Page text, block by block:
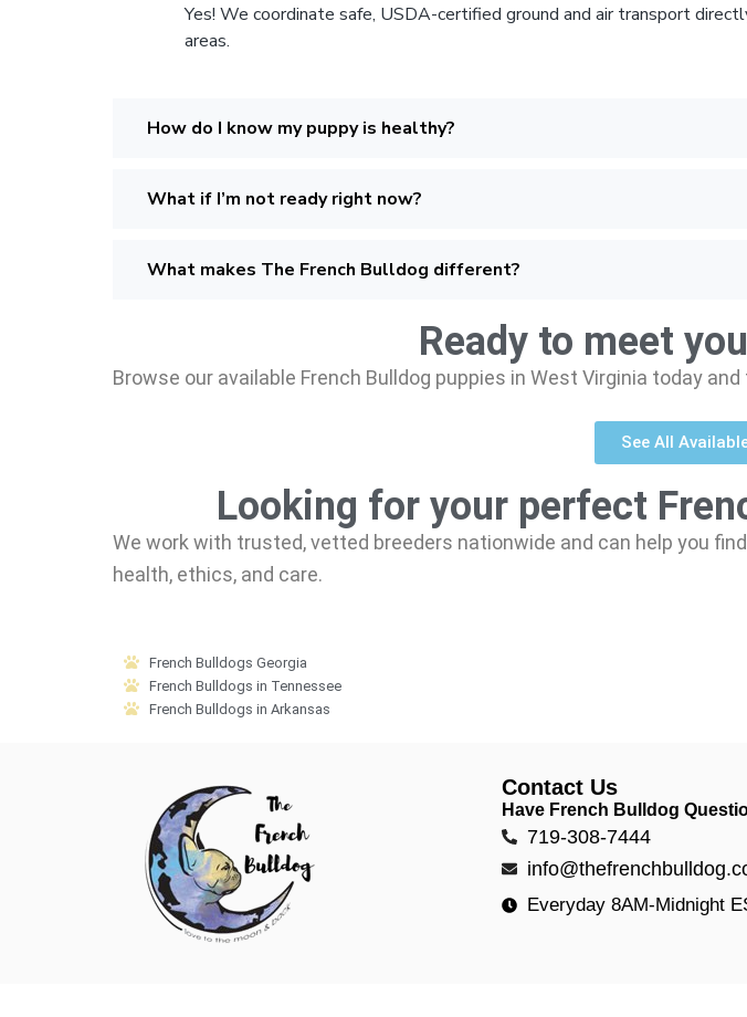
Yes! We coordinate safe, USDA-certified ground and air transport
areas.
How do I know my puppy is healthy?
What if I’m not ready right now?
What makes The French Bulldog different?
Ready to meet
Browse our available French Bulldog puppies in West Virginia today
See All
Looking for your perfect
We work with trusted, vetted breeders nationwide and can help you
health, ethics, and care.
French Bulldogs Georgia
French Bulldogs in Tennessee
French Bulldogs in Arkansas
Contact Us
Have French Bulldog
719-308-7444
Everyday 8AM-Midnight